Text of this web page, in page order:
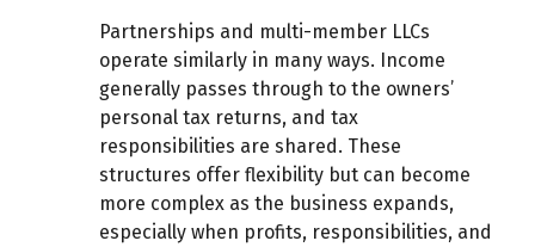
Partnerships and multi-member LLCs
operate similarly in many ways. Income
generally passes through to the owners’
personal tax returns, and tax
responsibilities are shared. These
structures offer flexibility but can become
more complex as the business expands,
especially when profits, responsibilities, and